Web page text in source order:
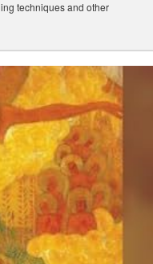
techniques and other